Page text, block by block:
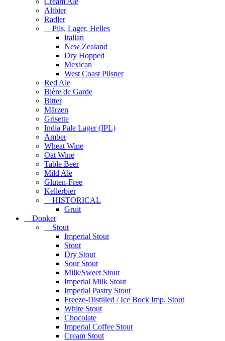
Altbier
Radler
Pils, Lager, Helles
Italian
New Zealand
Dry Hopped
Mexican
West Coast Pilsner
Red Ale
Bière de Garde
Bitter
Märzen
Grisette
India Pale Lager (IPL)
Amber
Wheat Wine
Oat Wine
Table Beer
Mild Ale
Gluten-Free
Kellerbier
HISTORICAL
Gruit
Donker
Stout
Imperial Stout
Stout
Dry Stout
Sour Stout
Milk/Sweet Stout
Imperial Milk Stout
Imperial Pastry Stout
Freeze-Distiiled / Ice Bock Imp. Stout
White Stout
Chocolate
Imperial Coffee Stout
Cream Stout